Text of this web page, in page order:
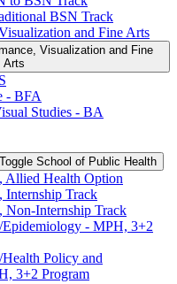
BSN Track
and Fine Arts
Visualization and Fine
Arts
-​ BFA
Studies -​ BA
Toggle School of Public Health
Allied Health Option
Internship Track
Non-​Internship Track
-​ MPH, 3+2
Policy and
3+2 Program